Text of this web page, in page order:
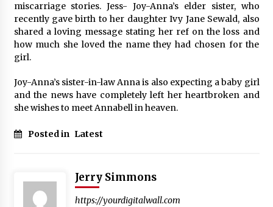
miscarriage stories. Jess- Joy-Anna’s elder sister, who
recently gave birth to her daughter Ivy Jane Sewald, also
shared a loving message stating her ref on the loss and
how much she loved the name they had chosen for the
girl.
Joy-Anna’s sister-in-law Anna is also expecting a baby girl
and the news have completely left her heartbroken and
she wishes to meet Annabell in heaven.
Posted in Latest
Jerry Simmons
https://yourdigitalwall.com